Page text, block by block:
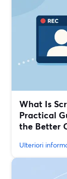
What Is
Practical
the Better
Ulteriori